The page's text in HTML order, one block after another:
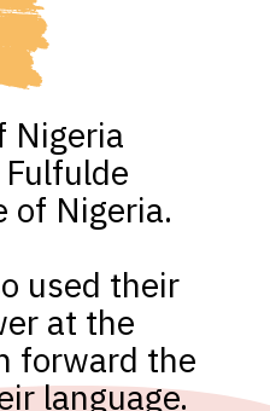
Nigeria
of Nigeria.
used their
at the
forward the
language.